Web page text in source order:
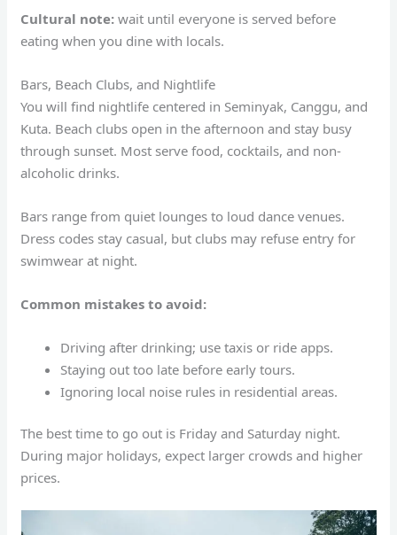
Cultural note: wait until everyone is served before
eating when you dine with locals.
Bars, Beach Clubs, and Nightlife
You will find nightlife centered in Seminyak, Canggu, and
Kuta. Beach clubs open in the afternoon and stay busy
through sunset. Most serve food, cocktails, and non-
alcoholic drinks.
Bars range from quiet lounges to loud dance venues.
Dress codes stay casual, but clubs may refuse entry for
swimwear at night.
Common mistakes to avoid:
Driving after drinking; use taxis or ride apps.
Staying out too late before early tours.
Ignoring local noise rules in residential areas.
The best time to go out is Friday and Saturday night.
During major holidays, expect larger crowds and higher
prices.